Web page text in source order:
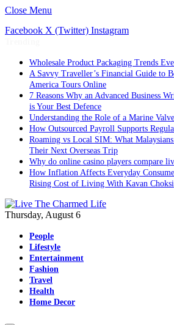
Close Menu
Facebook X (Twitter) Instagram
Wholesale Product Packaging Trends
A Savvy Traveller’s Financial Guide to
America Tours Online
7 Reasons Why an Advanced Business
is Your Best Defence
Understanding the Role of a Marine
How Outsourced Payroll Supports
Roaming vs Local SIM: What
Their Next Overseas Trip
Why do online casino players compare
How Inflation Affects Everyday
Rising Cost of Living With Kavan Choksi
Thursday, August 6
People
Lifestyle
Entertainment
Fashion
Travel
Health
Home Decor